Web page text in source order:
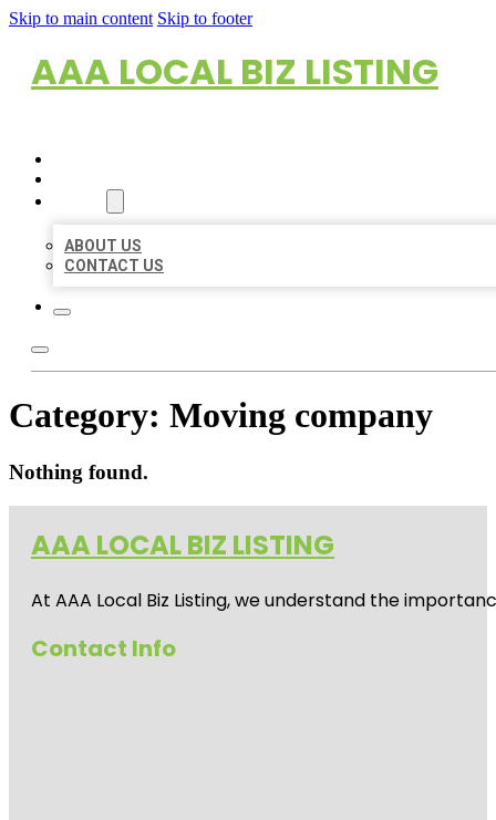
Skip to main content Skip to footer
AAA LOCAL BIZ LISTING
ABOUT US
CONTACT US
Category: Moving company
Nothing found.
AAA LOCAL BIZ LISTING
At AAA Local Biz Listing, we understand the
Contact Info